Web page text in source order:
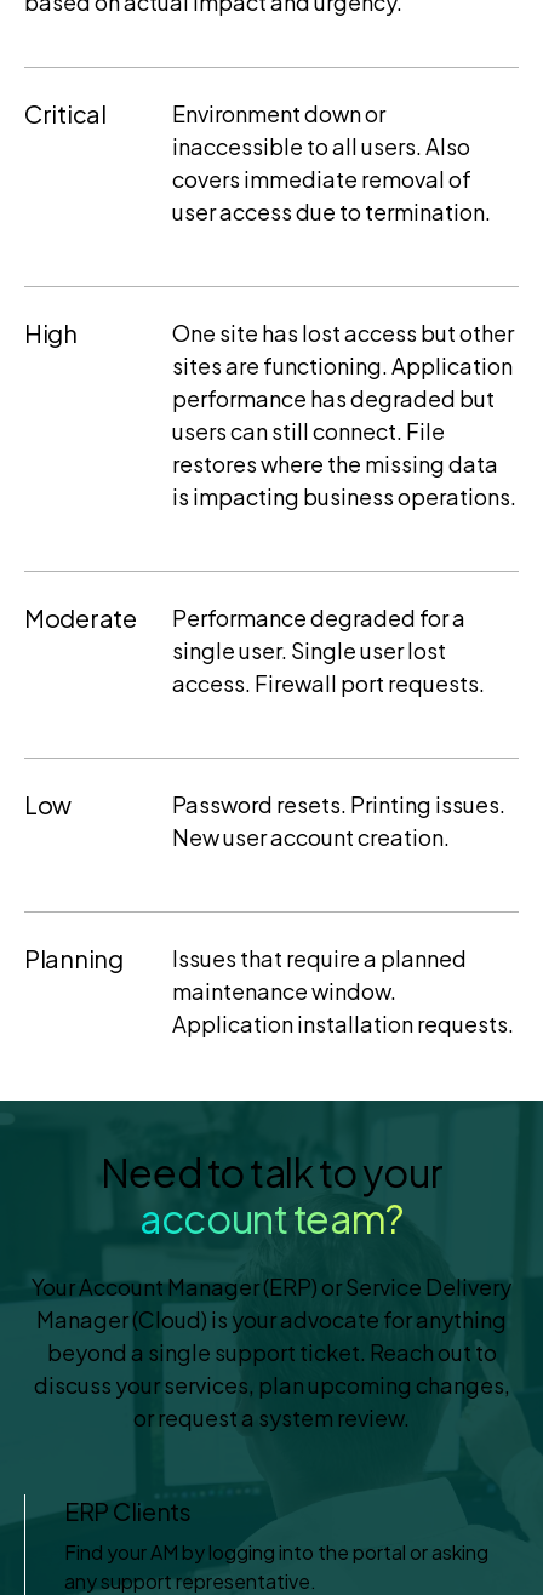
Critical
Environment down or
inaccessible to all users. Also
covers immediate removal of
user access due to termination.
High
One site has lost access but other
sites are functioning. Application
performance has degraded but
users can still connect. File
restores where the missing data
is impacting business operations.
Moderate
Performance degraded for a
single user. Single user lost
access. Firewall port requests.
Low
Password resets. Printing issues.
New user account creation.
Planning
Issues that require a planned
maintenance window.
Application installation requests.
Need to talk to your
account team?
Your Account Manager (ERP) or Service Delivery
Manager (Cloud) is your advocate for anything
beyond a single support ticket. Reach out to
discuss your services, plan upcoming changes,
or request a system review.
ERP Clients
Find your AM by logging into the portal or asking
any support representative.